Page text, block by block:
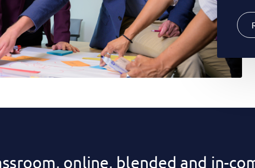
online, blended and in-